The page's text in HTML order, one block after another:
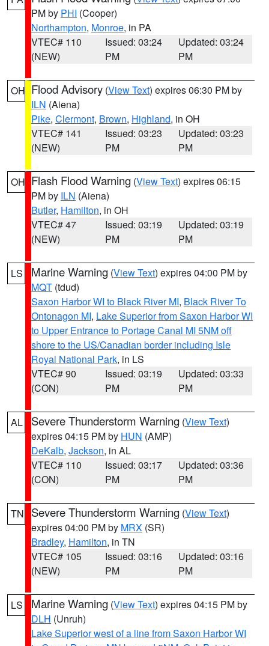
PM by PHI (Cooper)
Northampton, Monroe, in PA
VTEC# 110
(NEW)
Issued: 03:24
PM
Updated: 03:24
PM
OH Flood Advisory (View Text) expires 06:30 PM by
ILN (Aiena)
Pike, Clermont, Brown, Highland, in OH
VTEC# 141
(NEW)
Issued: 03:23
PM
Updated: 03:23
PM
OH Flash Flood Warning (View Text) expires 06:15
PM by ILN (Aiena)
Butler, Hamilton, in OH
VTEC# 47
(NEW)
Issued: 03:19
PM
Updated: 03:19
PM
LS Marine Warning (View Text) expires 04:00 PM by
MQT (tdud)
Saxon Harbor WI to Black River MI, Black River To
Ontonagon MI, Lake Superior from Saxon Harbor WI
to Upper Entrance to Portage Canal MI 5NM off
shore to the US/Canadian border including Isle
Royal National Park, in LS
VTEC# 90
(CON)
Issued: 03:19
PM
Updated: 03:33
PM
AL Severe Thunderstorm Warning (View Text)
expires 04:15 PM by HUN (AMP)
DeKalb, Jackson, in AL
VTEC# 110
(CON)
Issued: 03:17
PM
Updated: 03:36
PM
TN Severe Thunderstorm Warning (View Text)
expires 04:00 PM by MRX (SR)
Bradley, Hamilton, in TN
VTEC# 105
(NEW)
Issued: 03:16
PM
Updated: 03:16
PM
LS Marine Warning (View Text) expires 04:15 PM by
DLH (Unruh)
Lake Superior west of a line from Saxon Harbor WI